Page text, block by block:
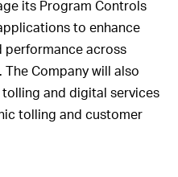
its Program Controls
to enhance
performance across
Company will also
and digital services
tolling and customer